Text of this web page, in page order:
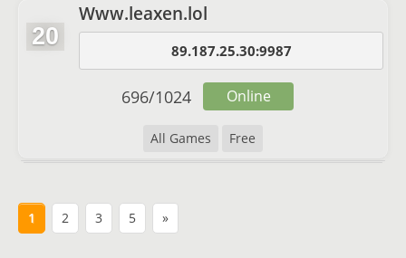
20
Www.leaxen.lol
89.187.25.30:9987
All Games Free
696/1024 Online
1 2 3 5 »